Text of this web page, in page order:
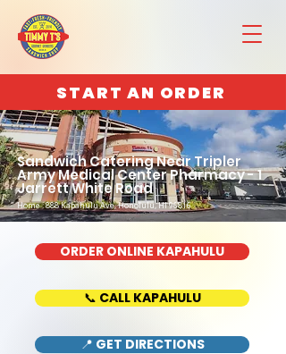
START AN ORDER
Sandwich Catering Near Tripler
Army Medical Center Pharmacy - 1
Jarrett White Road
Home : 888 Kapahulu Ave, Honolulu, HI 96816
ORDER ONLINE KAPAHULU
📞 CALL KAPAHULU
📍 GET DIRECTIONS